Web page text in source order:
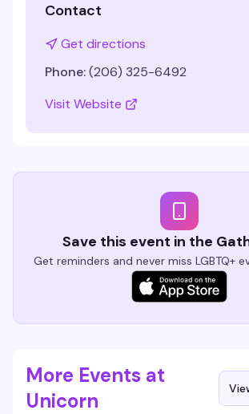
Contact
Get directions
Phone:(206) 325-6492
Visit Website
Save this event in the
Get reminders and never miss LGBTQ+
More Events at
Unicorn